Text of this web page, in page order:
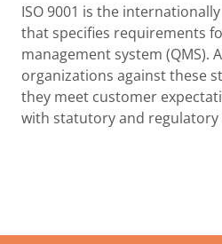
ISO 9001 is the
that specifies requirements
management system (QMS).
organizations against these
they meet customer
with statutory and